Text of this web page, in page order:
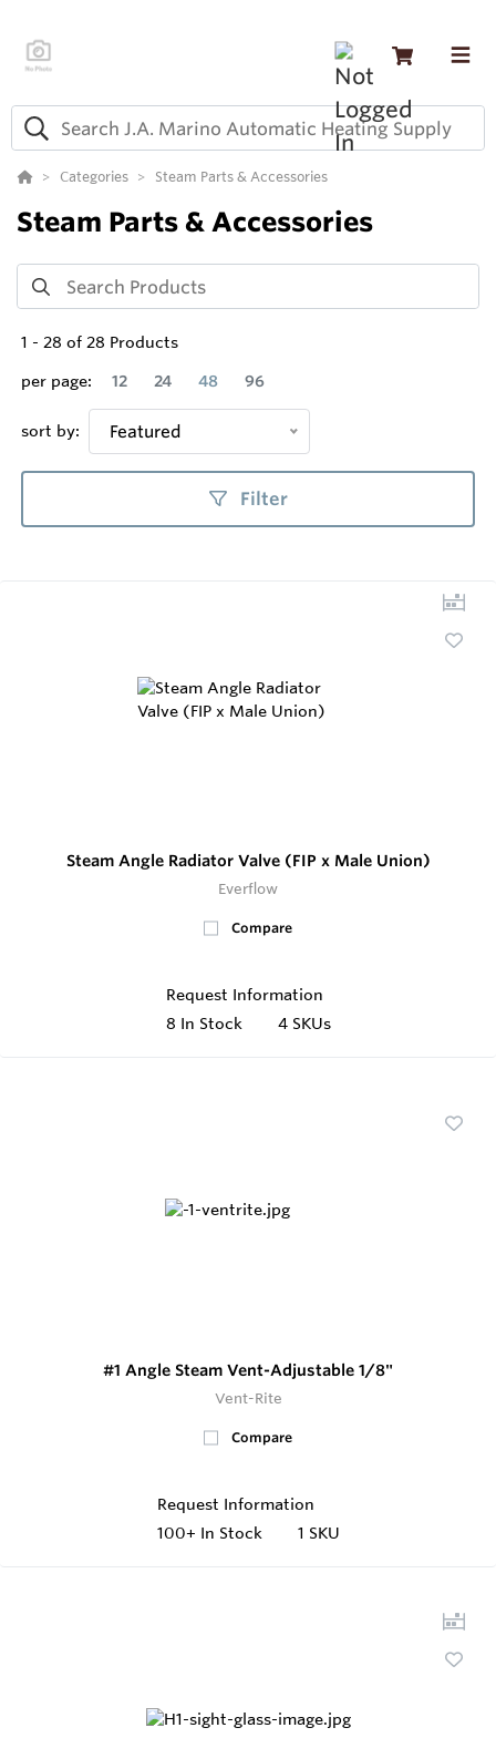
Categories Steam Parts & Accessories
Steam Parts & Accessories
1 - 28 of 28 Products
per page:
12 24 48 96
sort by: Featured
Filter
Steam Angle Radiator Valve (FIP x Male Union)
Everflow
Compare
Request Information
8 In Stock 4 SKUs
#1 Angle Steam Vent-Adjustable 1/8"
Vent-Rite
Compare
Request Information
100+ In Stock 1 SKU